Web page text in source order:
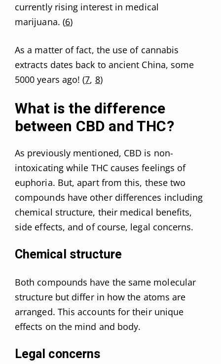
currently rising interest in medical
marijuana. (6)
As a matter of fact, the use of cannabis
extracts dates back to ancient China, some
5000 years ago! (7, 8)
What is the difference
between CBD and THC?
As previously mentioned, CBD is non-
intoxicating while THC causes feelings of
euphoria. But, apart from this, these two
compounds have other differences including
chemical structure, their medical benefits,
side effects, and of course, legal concerns.
Chemical structure
Both compounds have the same molecular
structure but differ in how the atoms are
arranged. This accounts for their unique
effects on the mind and body.
Legal concerns